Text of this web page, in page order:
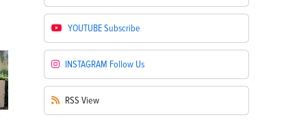
YOUTUBESubscribe
INSTAGRAM Follow Us
RSS View